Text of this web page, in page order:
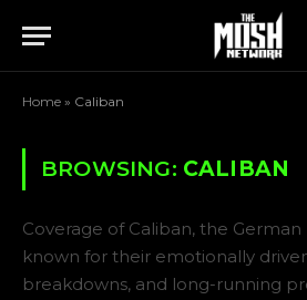
Home » Caliban
BROWSING: CALIBAN
Coverage of Caliban, the
known for their emotionally
breakdowns, and long-running